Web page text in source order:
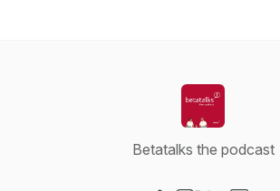
Betatalks the podcast